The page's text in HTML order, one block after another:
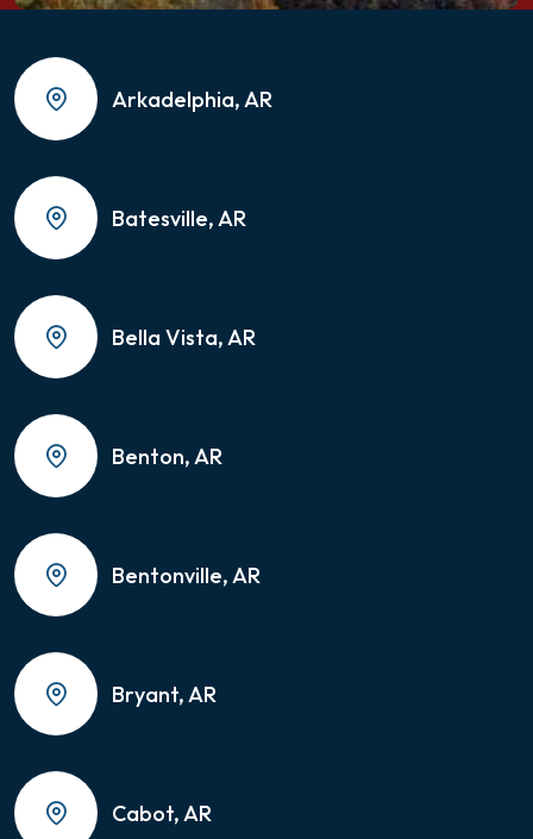
Arkadelphia, AR
Batesville, AR
Bella Vista, AR
Benton, AR
Bentonville, AR
Bryant, AR
Cabot, AR